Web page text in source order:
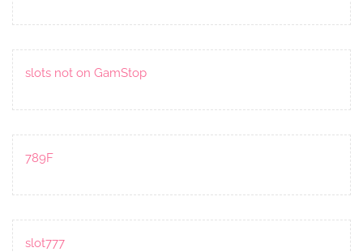
slots not on GamStop
789F
slot777